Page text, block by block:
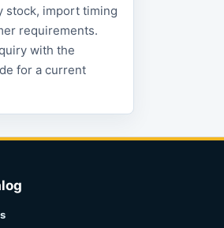
stock, import timing
requirements.
with the
for a current